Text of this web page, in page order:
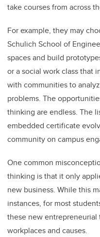
take courses from across
For example, they may
Schulich School of
spaces and build
or a social work class that
with communities to
problems. The
thinking are endless. The
embedded certificate
community on campus
One common
thinking is that it only
new business. While this
instances, for most
these new
workplaces and causes.